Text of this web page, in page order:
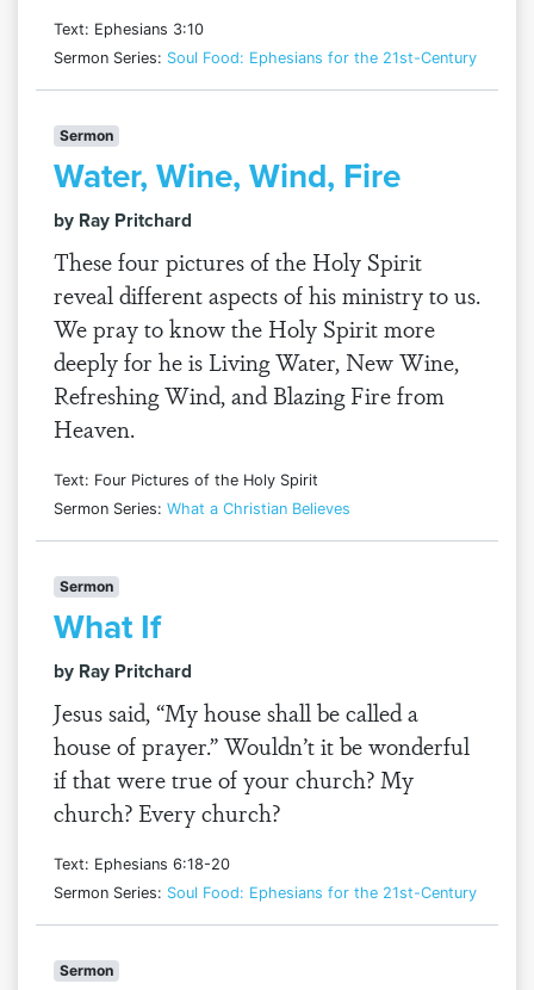
Text: Ephesians 3:10
Sermon Series: Soul Food: Ephesians for the 21st-Century
Sermon
Water, Wine, Wind, Fire
by Ray Pritchard
These four pictures of the Holy Spirit
reveal different aspects of his ministry to us.
We pray to know the Holy Spirit more
deeply for he is Living Water, New Wine,
Refreshing Wind, and Blazing Fire from
Heaven.
Text: Four Pictures of the Holy Spirit
Sermon Series: What a Christian Believes
Sermon
What If
by Ray Pritchard
Jesus said, “My house shall be called a
house of prayer.” Wouldn’t it be wonderful
if that were true of your church? My
church? Every church?
Text: Ephesians 6:18-20
Sermon Series: Soul Food: Ephesians for the 21st-Century
Sermon